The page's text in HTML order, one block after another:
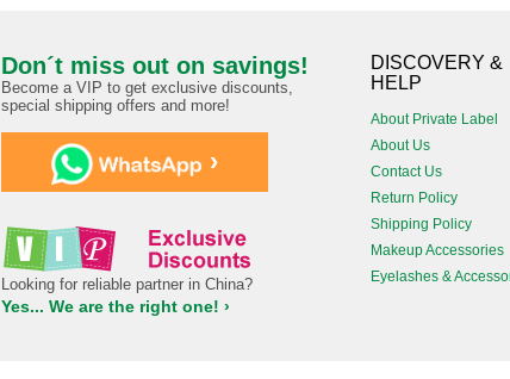
Don´t miss out on savings!
Become a VIP to get exclusive discounts,
special shipping offers and more!
›
Looking for reliable partner in China?
Yes... We are the right one! ›
DISCOVERY &
HELP
About Private Label
About Us
Contact Us
Return Policy
Shipping Policy
Makeup Accessories
Eyelashes &